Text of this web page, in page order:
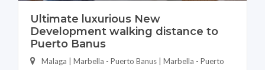
Ultimate luxurious New
Development walking distance to
Puerto Banus
Malaga | Marbella - Puerto Banus | Marbella - Puerto